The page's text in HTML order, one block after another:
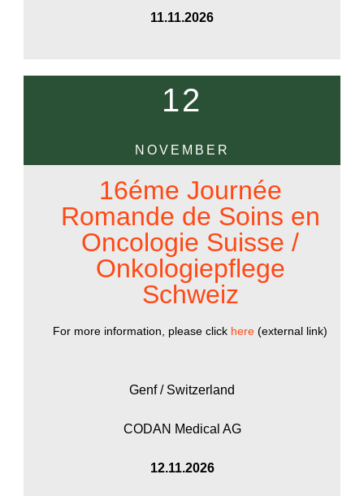
11.11.2026
12
NOVEMBER
16éme Journée
Romande de Soins en
Oncologie Suisse /
Onkologiepflege
Schweiz
For more information, please click here (external link)
Genf / Switzerland
CODAN Medical AG
12.11.2026